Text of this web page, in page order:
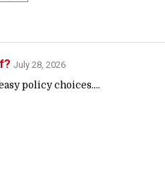
July 28, 2026
policy choices....